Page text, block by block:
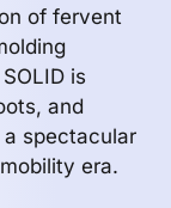
of fervent
is
and
spectacular
era.